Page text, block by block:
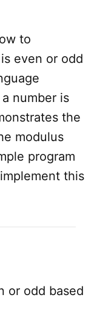
to
even or odd
number is
the
modulus
program
this
or odd based